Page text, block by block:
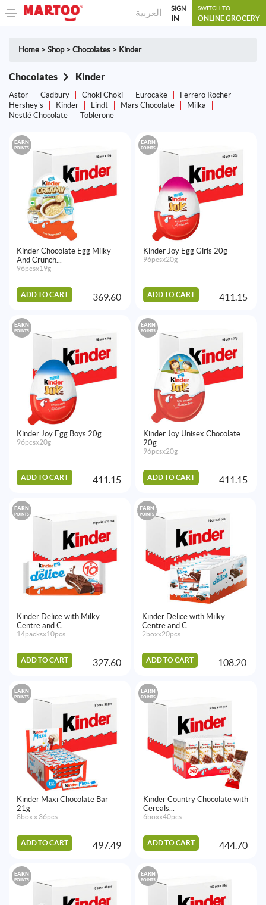
العربية SIGN
IN
SWITCH TO
ONLINE GROCERY
Home > Shop> Chocolates > Kinder
Chocolates Kinder
Astor Cadbury Choki Choki Eurocake
Ferrero Rocher
Hershey’s
Kinder Lindt Mars Chocolate
Milka
Nestlé Chocolate
Toblerone
EARN
POINTS
Kinder Chocolate Egg Milky
And Crunch...
96pcsx19g
ADD TO CART 369.60
EARN
POINTS
Kinder Joy Egg Girls 20g
96pcsx20g
ADD TO CART 411.15
EARN
POINTS
Kinder Joy Egg Boys 20g
96pcsx20g
ADD TO CART 411.15
EARN
POINTS
Kinder Joy Unisex Chocolate
20g
96pcsx20g
ADD TO CART 411.15
EARN
POINTS
Kinder Delice with Milky
Centre and C...
14packsx10pcs
ADD TO CART 327.60
EARN
POINTS
Kinder Delice with Milky
Centre and C...
2boxx20pcs
ADD TO CART 108.20
EARN
POINTS
Kinder Maxi Chocolate Bar
21g
8box x 36pcs
ADD TO CART 497.49
EARN
POINTS
Kinder Country Chocolate with
Cereals...
6boxx40pcs
ADD TO CART 444.70
EARN
POINTS
EARN
POINTS